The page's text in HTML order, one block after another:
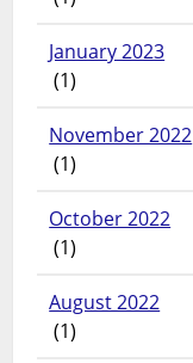
January 2023
(1)
November 2022
(1)
October 2022
(1)
August 2022
(1)